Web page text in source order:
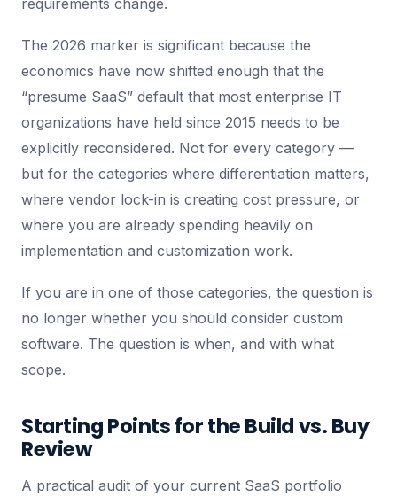
requirements change.
The 2026 marker is significant because the
economics have now shifted enough that the
“presume SaaS” default that most enterprise IT
organizations have held since 2015 needs to be
explicitly reconsidered. Not for every category —
but for the categories where differentiation matters,
where vendor lock-in is creating cost pressure, or
where you are already spending heavily on
implementation and customization work.
If you are in one of those categories, the question is
no longer whether you should consider custom
software. The question is when, and with what
scope.
Starting Points for the Build vs. Buy
Review
A practical audit of your current SaaS portfolio